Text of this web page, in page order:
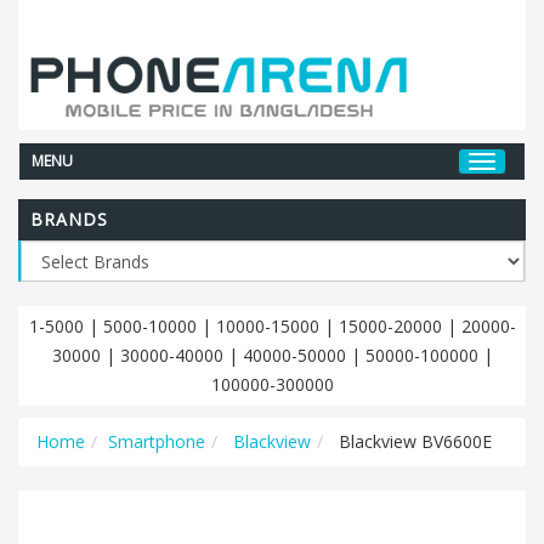
MENU
BRANDS
1-5000 | 5000-10000 | 10000-15000 | 15000-20000 | 20000-
30000 | 30000-40000 | 40000-50000 | 50000-100000 |
100000-300000
Home Smartphone Blackview Blackview BV6600E